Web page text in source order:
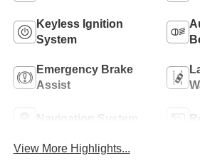
Keyless Ignition
System
Emergency Brake
Assist
Navigation System
View More Highlights...